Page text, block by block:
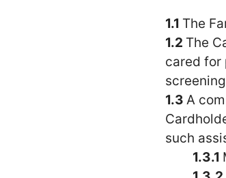
The
The
cared for
A
such